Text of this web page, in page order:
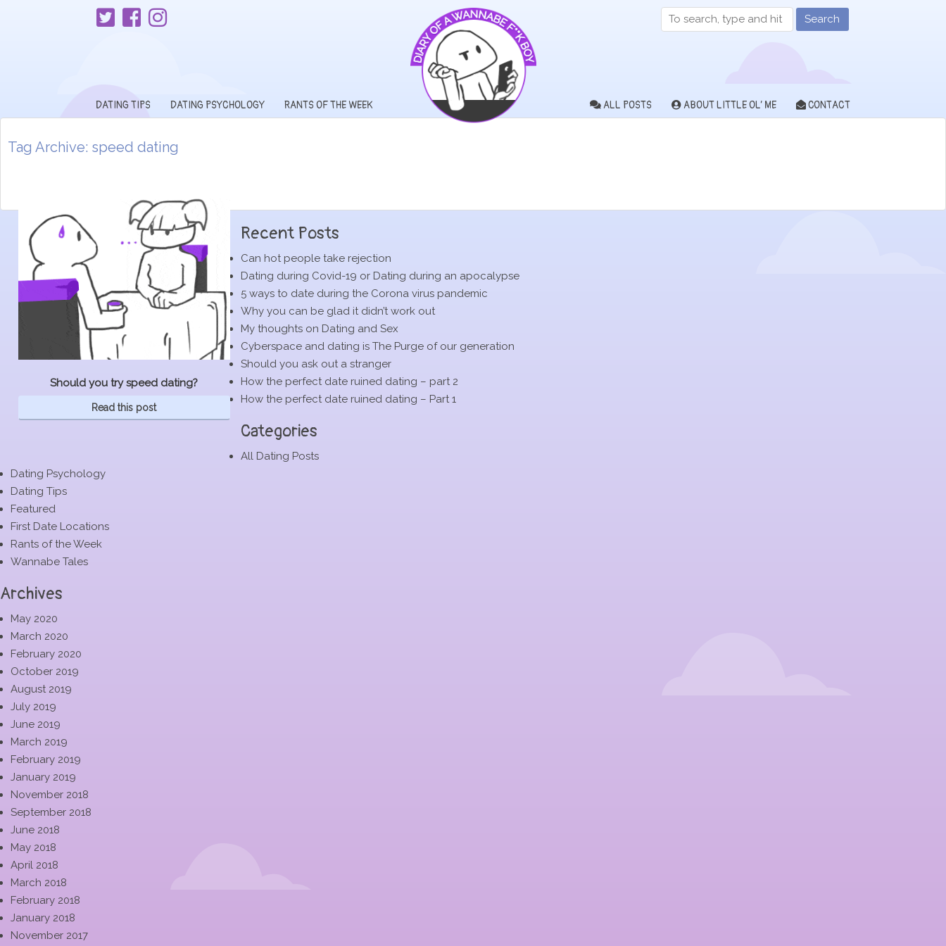
Search
DATING TIPS DATING PSYCHOLOGY RANTS OF THE WEEK CONTACT
ABOUT LITTLE OL’ ME
ALL POSTS
Tag Archive: speed dating
Should you try speed dating?
Read this post
Recent Posts
Can hot people take rejection
Dating during Covid-19 or Dating during an apocalypse
5 ways to date during the Corona virus pandemic
Why you can be glad it didn’t work out
My thoughts on Dating and Sex
Cyberspace and dating is The Purge of our generation
Should you ask out a stranger
How the perfect date ruined dating – part 2
How the perfect date ruined dating – Part 1
Categories
All Dating Posts
Dating Psychology
Dating Tips
Featured
First Date Locations
Rants of the Week
Wannabe Tales
Archives
May 2020
March 2020
February 2020
October 2019
August 2019
July 2019
June 2019
March 2019
February 2019
January 2019
November 2018
September 2018
June 2018
May 2018
April 2018
March 2018
February 2018
January 2018
November 2017